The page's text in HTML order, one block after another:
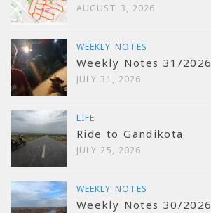
AUGUST 3, 2026
WEEKLY NOTES
Weekly Notes 31/2026
JULY 31, 2026
LIFE
Ride to Gandikota
JULY 25, 2026
WEEKLY NOTES
Weekly Notes 30/2026